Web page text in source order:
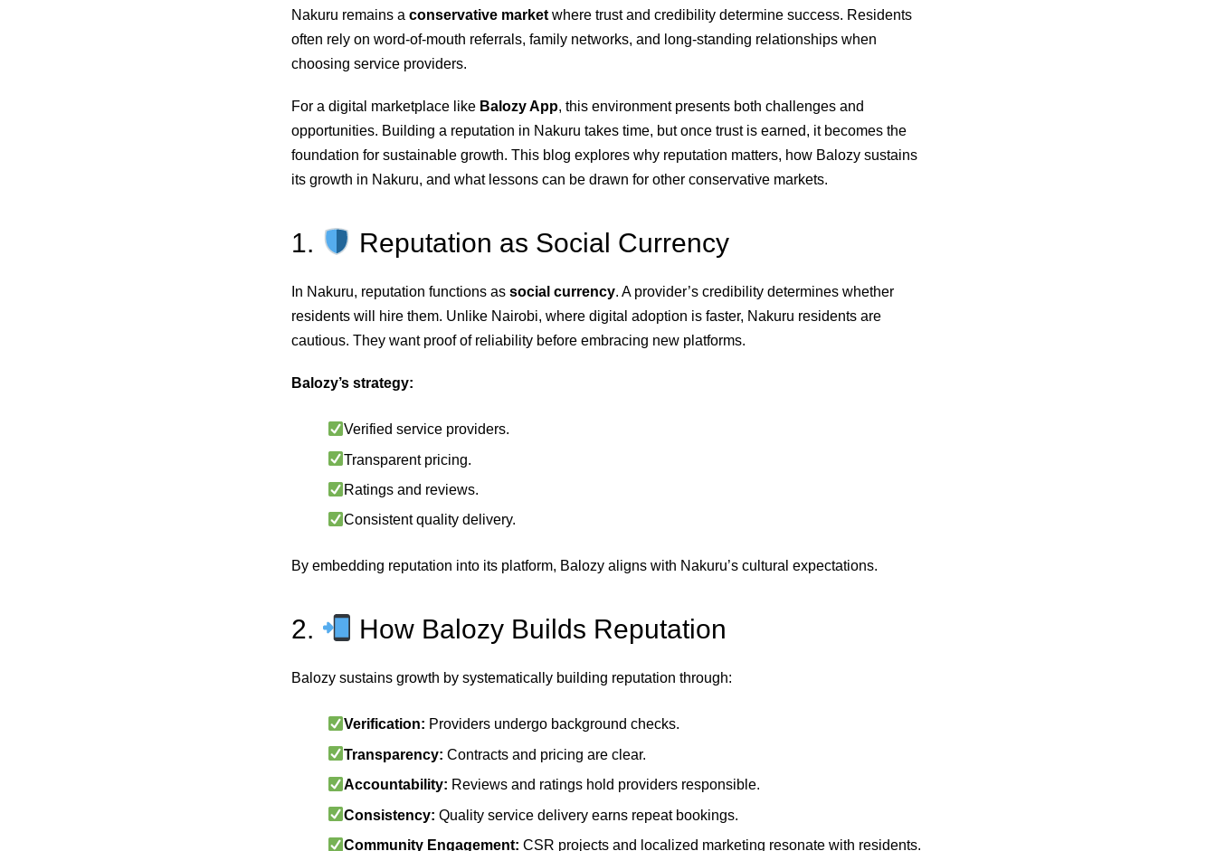
Nakuru remains a conservative market where trust and credibility determine success. Residents
often rely on word‑of‑mouth referrals, family networks, and long‑standing relationships when
choosing service providers.
For a digital marketplace like Balozy App, this environment presents both challenges and
opportunities. Building a reputation in Nakuru takes time, but once trust is earned, it becomes the
foundation for sustainable growth. This blog explores why reputation matters, how Balozy sustains
its growth in Nakuru, and what lessons can be drawn for other conservative markets.
1. Reputation as Social Currency
In Nakuru, reputation functions as social currency. A provider’s credibility determines whether
residents will hire them. Unlike Nairobi, where digital adoption is faster, Nakuru residents are
cautious. They want proof of reliability before embracing new platforms.
Balozy’s strategy:
Verified service providers.
Transparent pricing.
Ratings and reviews.
Consistent quality delivery.
By embedding reputation into its platform, Balozy aligns with Nakuru’s cultural expectations.
2. How Balozy Builds Reputation
Balozy sustains growth by systematically building reputation through:
Verification: Providers undergo background checks.
Transparency: Contracts and pricing are clear.
Accountability: Reviews and ratings hold providers responsible.
Consistency: Quality service delivery earns repeat bookings.
Community Engagement: CSR projects and localized marketing resonate with residents.